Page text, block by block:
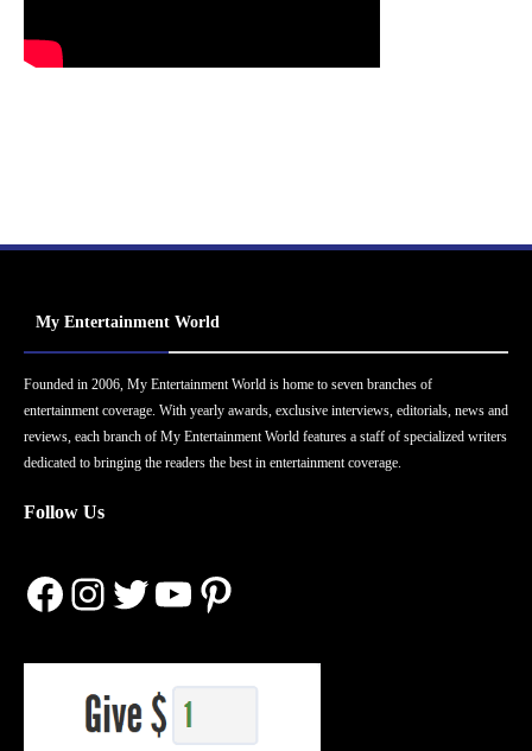
My Entertainment World
Founded in 2006, My Entertainment World is home to seven branches of
entertainment coverage. With yearly awards, exclusive interviews, editorials, news and
reviews, each branch of My Entertainment World features a staff of specialized writers
dedicated to bringing the readers the best in entertainment coverage.
Follow Us
Facebook
Instagram
Twitter
YouTube
Pinterest